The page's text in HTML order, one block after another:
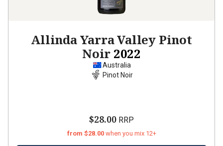
Allinda Yarra Valley Pinot
Noir 2022
Australia
Pinot Noir
$28.00 RRP
from $28.00 when you mix 12+